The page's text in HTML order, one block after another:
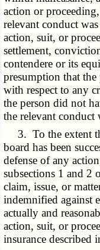
action or
relevant conduct
action, suit, or
settlement,
contendere or its
presumption that
with respect to any
the person did not
the relevant conduct
3. To the extent
board has been
defense of any
subsections 1 and 2
claim, issue, or
indemnified against
actually and
action, suit, or
insurance described